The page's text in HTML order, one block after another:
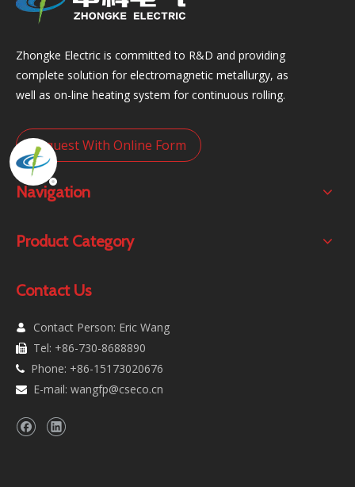
Zhongke Electric is committed to R&D and providing
complete solution for electromagnetic metallurgy, as
well as on-line heating system for continuous rolling.
Request With Online Form
Navigation
Product Category
Contact Us
 Contact Person: Eric Wang
 Tel: +86-730-8688890
 Phone: +86-15173020676
 E-mail: wangfp@cseco.cn